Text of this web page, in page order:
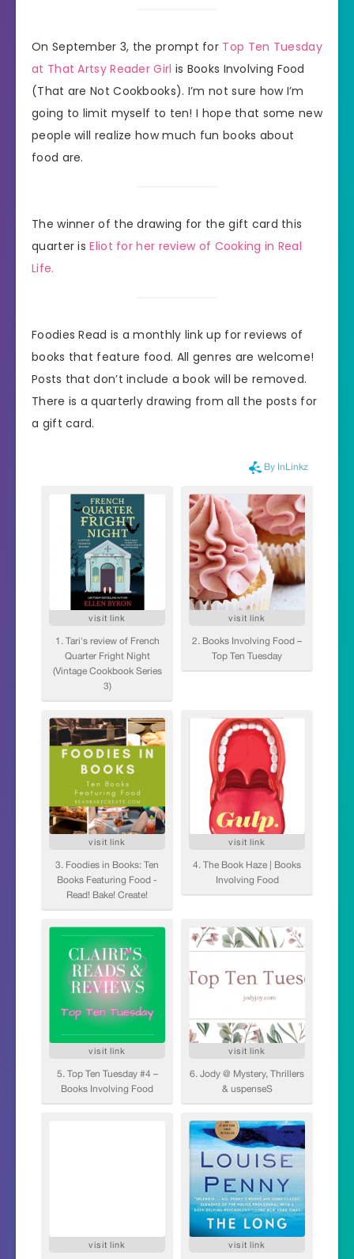
On September 3, the prompt for Top Ten Tuesday
at That Artsy Reader Girl is Books Involving Food
(That are Not Cookbooks). I’m not sure how I’m
going to limit myself to ten! I hope that some new
people will realize how much fun books about
food are.
The winner of the drawing for the gift card this
quarter isEliot for her review of Cooking in Real
Life.
Foodies Read is a monthly link up for reviews of
books that feature food. All genres are welcome!
Posts that don’t include a book will be removed.
There is a quarterly drawing from all the posts for
a gift card.